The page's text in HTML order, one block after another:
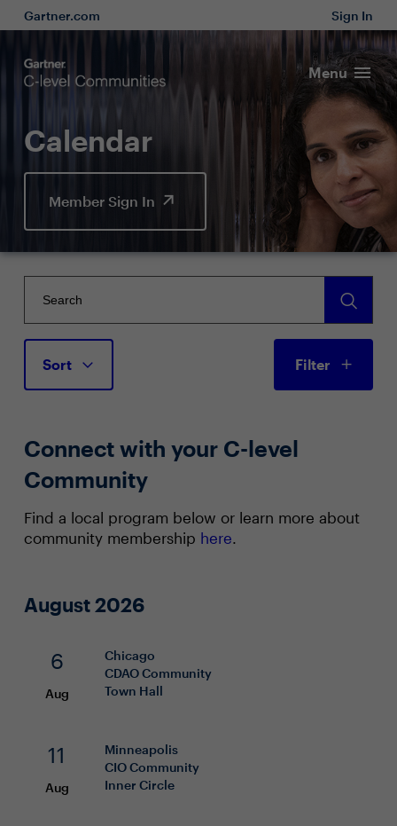
Gartner.com Sign In
Menu
Calendar
Member Sign In
Filter
Sort
Connect with your C-level
Community
Find a local program below or learn more about
community membership here
August 2026
6
Aug
Chicago
CDAOCommunity
Town Hall
11
Aug
Minneapolis
CIOCommunity
Inner Circle